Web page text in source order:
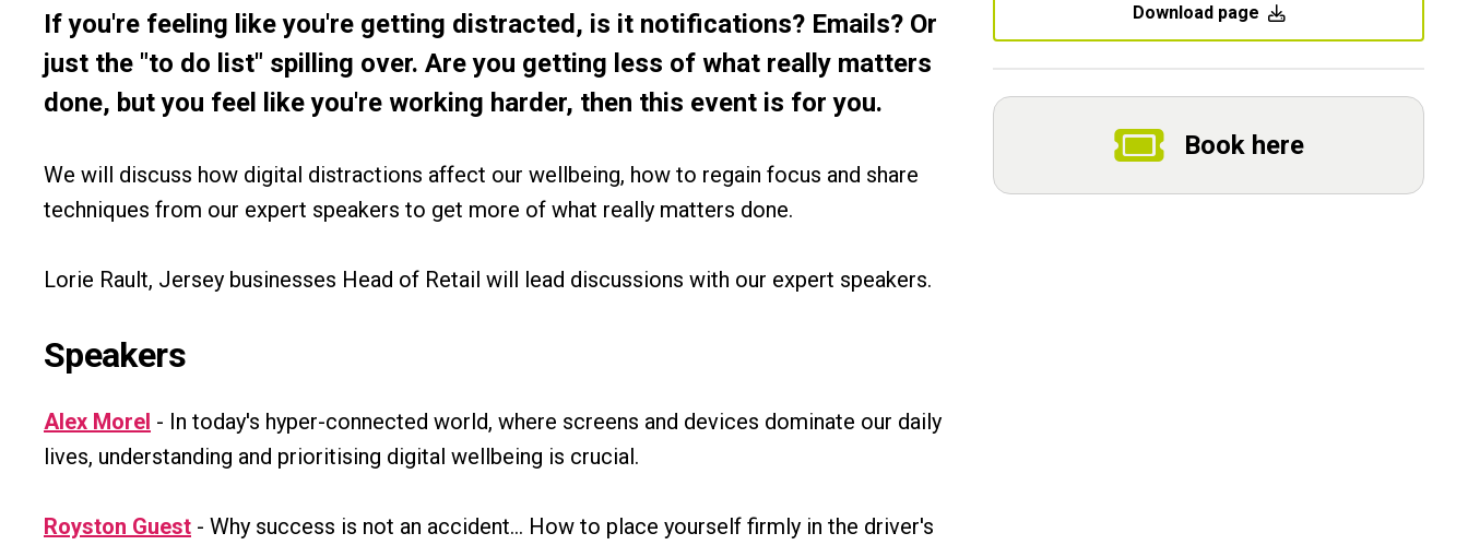
If you're feeling like you're getting distracted, is it notifications? Emails? Or
just the "to do list" spilling over. Are you getting less of what really matters
done, but you feel like you're working harder, then this event is for you.
We will discuss how digital distractions affect our wellbeing, how to regain focus and share
techniques from our expert speakers to get more of what really matters done.
Lorie Rault, Jersey businesses Head of Retail will lead discussions with our expert speakers.
Speakers
Alex Morel - In today's hyper-connected world, where screens and devices dominate our daily
lives, understanding and prioritising digital wellbeing is crucial.
Royston Guest - Why success is not an accident... How to place yourself firmly in the driver's
Download page
Book here